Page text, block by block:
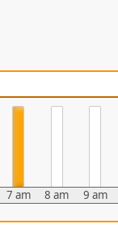
7 am 8 am 9 am